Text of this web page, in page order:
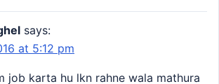
says:
at 5:12 pm
job karta hu lkn rahne wala mathura